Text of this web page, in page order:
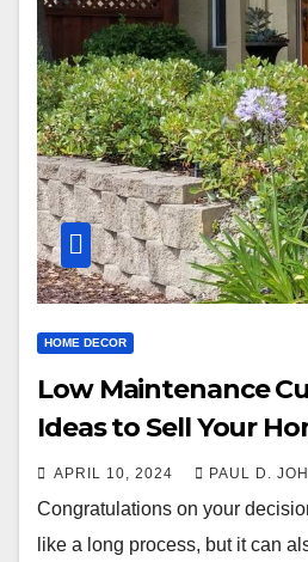
HOME DECOR
Low Maintenance
Ideas to Sell Your
APRIL 10, 2024 PAUL D.
Congratulations on your
like a long process, but it can